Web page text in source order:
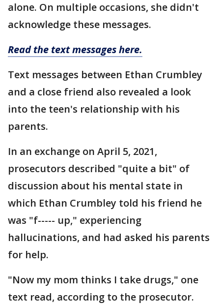
alone. On multiple occasions, she didn't
acknowledge these messages.
Read the text messages here.
Text messages between Ethan Crumbley
and a close friend also revealed a look
into the teen's relationship with his
parents.
In an exchange on April 5, 2021,
prosecutors described "quite a bit" of
discussion about his mental state in
which Ethan Crumbley told his friend he
was "f----- up," experiencing
hallucinations, and had asked his parents
for help.
"Now my mom thinks I take drugs," one
text read, according to the prosecutor.